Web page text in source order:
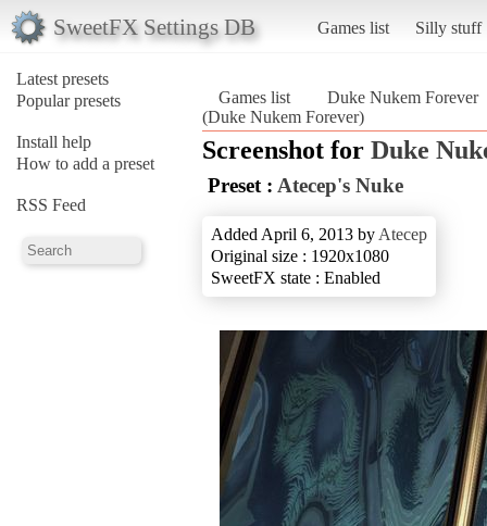
SweetFX Settings DB Games list Silly stuff
Latest presets
Popular presets
Install help
How to add a preset
RSS Feed
Games list
Duke Nukem Forever
(Duke Nukem Forever)
Screenshot for Duke
Preset : Atecep's Nuke
Added April 6, 2013 by Atecep
Original size : 1920x1080
SweetFX state : Enabled